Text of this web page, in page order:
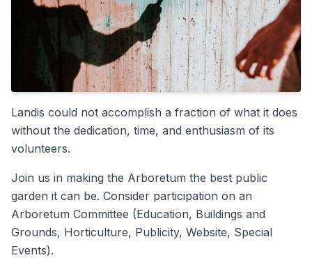
Landis could not accomplish a fraction of what it does
without the dedication, time, and enthusiasm of its
volunteers.
Join us in making the Arboretum the best public
garden it can be. Consider participation on an
Arboretum Committee (Education, Buildings and
Grounds, Horticulture, Publicity, Website, Special
Events).​